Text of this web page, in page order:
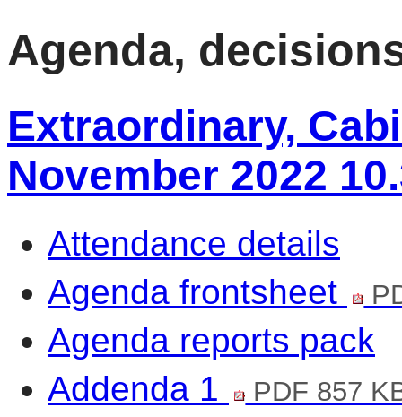
Agenda,
Extraordinary,
November 2022
Attendance details
Agenda frontsheet
Agenda reports pack
Addenda 1
PDF 857